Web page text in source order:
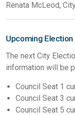
Renata McLeod,
Upcoming Election
The next City
information will be
Council Seat 1
Council Seat 3
Council Seat 5